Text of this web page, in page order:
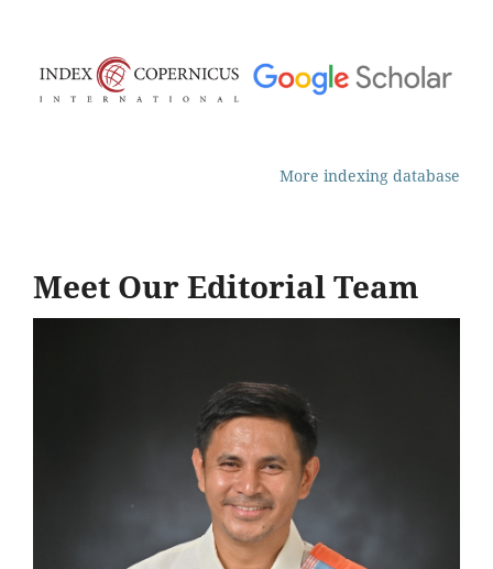
More indexing database
Meet Our Editorial Team